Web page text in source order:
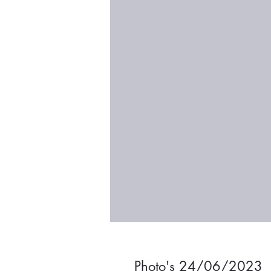
Photo's 24/06/2023